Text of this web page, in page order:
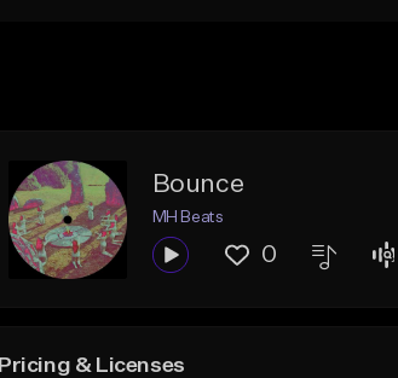
Bounce
MH Beats
0
Pricing & Licenses